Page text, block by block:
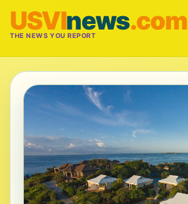
USVInews.com
THE NEWS YOU REPORT